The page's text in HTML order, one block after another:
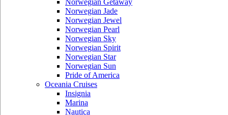
Norwegian Getaway
Norwegian Jade
Norwegian Jewel
Norwegian Pearl
Norwegian Sky
Norwegian Spirit
Norwegian Star
Norwegian Sun
Pride of America
Oceania Cruises
Insignia
Marina
Nautica